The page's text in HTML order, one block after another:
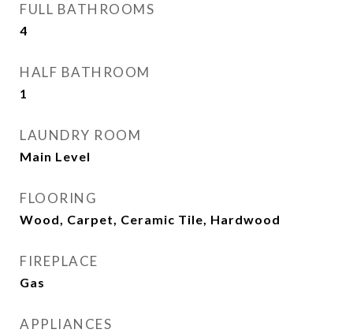
FULL BATHROOMS
4
HALF BATHROOM
1
LAUNDRY ROOM
Main Level
FLOORING
Wood, Carpet, Ceramic Tile, Hardwood
FIREPLACE
Gas
APPLIANCES